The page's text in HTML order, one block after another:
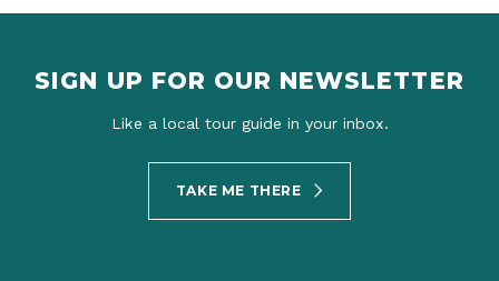
SIGN UP FOR OUR NEWSLETTER
Like a local tour guide in your inbox.
TAKE ME THERE